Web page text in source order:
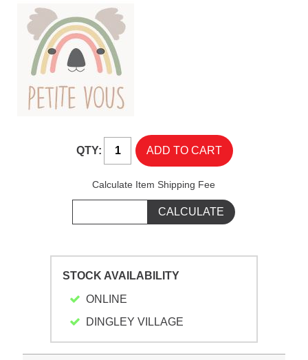
QTY:
Calculate Item Shipping Fee
STOCK AVAILABILITY
ONLINE
DINGLEY VILLAGE